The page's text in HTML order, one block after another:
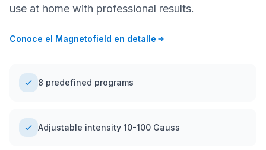
use at home with professional results.
Conoce el Magnetofield en detalle
8 predefined programs
Adjustable intensity 10-100 Gauss